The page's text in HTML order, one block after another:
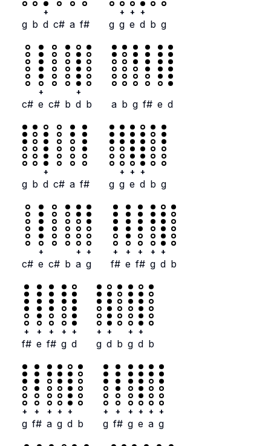
g b
+
d c# a f# g
+
g
+
e
+
d b g
c#
+
e c# b
+
d b a b g f# e d
g b
+
d c# a f# g
+
g
+
e
+
d b g
c#
+
e c# b
+
a
+
g
+
f#
+
e
+
f#
+
g
+
d b
+
f#
+
e
+
f#
+
g
+
d
+
g
+
d b
+
g
+
d b
+
g
+
f#
+
a
+
g
+
d b
+
g
+
f#
+
g
+
e
+
a
+
g